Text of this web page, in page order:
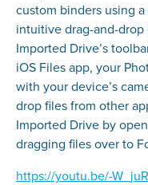
custom binders using
intuitive drag-and-
Imported Drive’s
iOS Files app, your
with your device’s
drop files from other
Imported Drive by
dragging files over to
https://youtu.be/-